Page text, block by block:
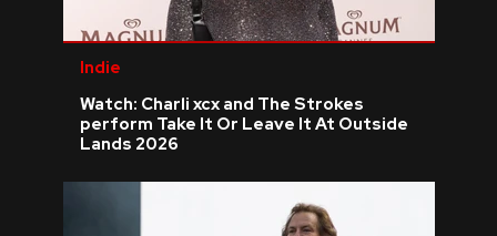
Indie
Watch: Charli xcx and The Strokes
perform Take It Or Leave It At Outside
Lands 2026